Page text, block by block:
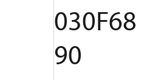
030F68
90